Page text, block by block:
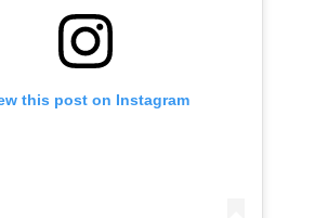
this post on Instagram